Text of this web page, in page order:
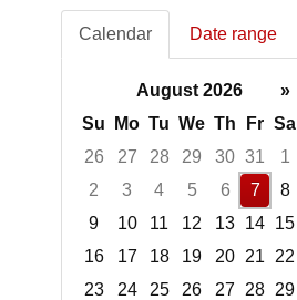
Calendar Date range
August 2026
»
Su
Mo Tu We Th Fr Sa
26
27 28 29 30 31
1
2
3 4 5 6 7
8
9
10 11 12 13 14 15
16
17 18 19 20 21
22
23
24 25 26 27 28 29